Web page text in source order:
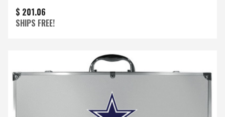
$ 201.06
SHIPS FREE!